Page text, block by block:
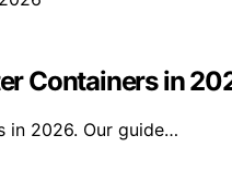
Containers in
in 2026. Our guide…